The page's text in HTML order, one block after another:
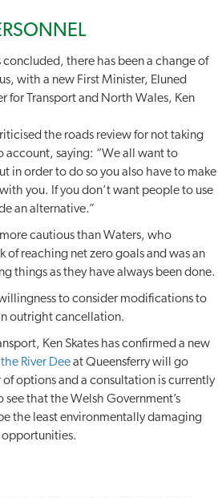
concluded, there has been a change of
with a new First Minister, Eluned
for Transport and North Wales, Ken
the roads review for not taking
account, saying: “We all want to
in order to do so you also have to make
you. If you don’t want people to use
an alternative.”
cautious than Waters, who
of reaching net zero goals and was an
things as they have always been done.
to consider modifications to
outright cancellation.
Ken Skates has confirmed a new
River Deeat Queensferry will go
options and a consultation is currently
that the Welsh Government’s
the least environmentally damaging